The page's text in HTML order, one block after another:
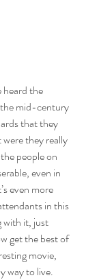
heard the
mid-century
that they
they really
people on
even in
even more
in this
with it, just
get the best of
movie,
way to live.